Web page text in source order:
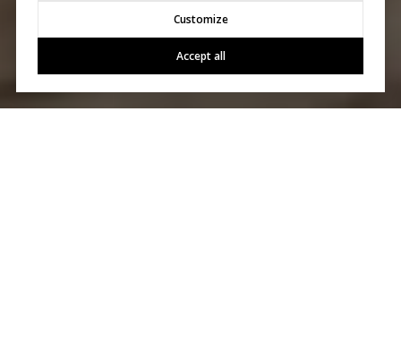
Customize
Accept all